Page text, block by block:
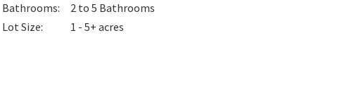
Bathrooms: 2 to 5 Bathrooms
Lot Size: 1 - 5+ acres